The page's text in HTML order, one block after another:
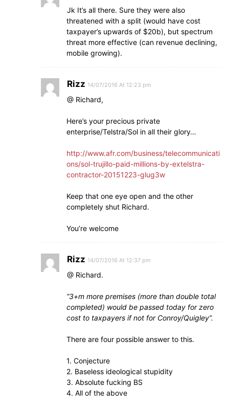
Jk It’s all there. Sure they were also
threatened with a split (would have cost
taxpayer’s upwards of $20b), but spectrum
threat more effective (can revenue declining,
mobile growing).
Rizz 14/07/2016 At 12:23 pm
@ Richard,
Here’s your precious private
enterprise/Telstra/Sol in all their glory…
http://www.afr.com/business/telecommunicati
ons/sol-trujillo-paid-millions-by-extelstra-
contractor-20151223-glug3w
Keep that one eye open and the other
completely shut Richard.
You’re welcome
Rizz 14/07/2016 At 12:37 pm
@ Richard.
“3+m more premises (more than double total
completed) would be passed today for zero
cost to taxpayers if not for Conroy/Quigley”.
There are four possible answer to this.
1. Conjecture
2. Baseless ideological stupidity
3. Absolute fucking BS
4. All of the above